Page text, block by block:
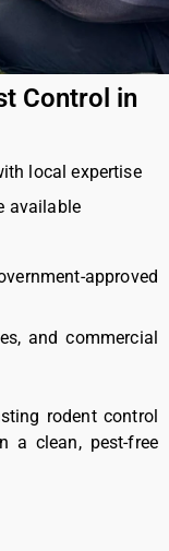
Control in
local expertise
available
approved
and commercial
rodent control
a clean, pest-free